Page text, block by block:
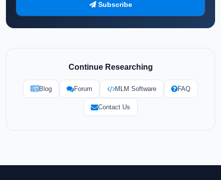
Subscribe
Continue Researching
Blog Forum MLM Software FAQ
Contact Us